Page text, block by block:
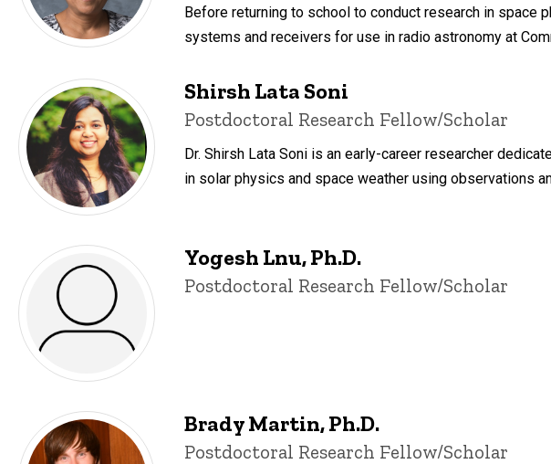
Before returning to school to conduct research in space
systems and receivers for use in radio astronomy at
Shirsh Lata Soni
Title/Position
Postdoctoral Research Fellow/Scholar
Dr. Shirsh Lata Soni is an early-career researcher
in solar physics and space weather using observations
Yogesh Lnu, Ph.D.
Title/Position
Postdoctoral Research Fellow/Scholar
Brady Martin, Ph.D.
Title/Position
Postdoctoral Research Fellow/Scholar